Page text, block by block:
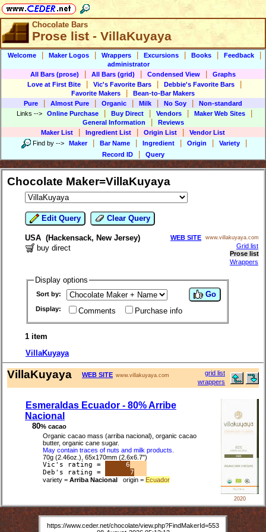
Chocolate Bars
Prose list - VillaKuyaya
Welcome Maker Logos Wrappers Excursions Books Feedback
administrator
All Bars (prose)
All Bars (grid) Condensed View
Graphs
Love at First Bite
Vic's Favorite Bars Debbie's Favorite Bars
Favorite Makers
Bean-to-Bar Makers
Pure
Almost Pure Organic Milk No Soy
Non-standard
Links --> Online Purchase Buy Direct Vendors Maker Web Sites
General Information
Reviews
Maker List
Ingredient List Origin List
Vendor List
Find by --> Maker Bar Name Ingredient Origin Variety
Record ID Query
Chocolate Maker=VillaKuyaya
Edit Query Clear Query
USA (Hackensack, New Jersey)
buy direct
WEB SITE www.villakuyaya.com
Grid list
Prose list
Wrappers
Display options
Sort by:
Display: Comments Purchase info
Go
1 item
VillaKuyaya
VillaKuyaya WEB SITE www.villakuyaya.com
grid list
wrappers
Esmeraldas Ecuador - 80% Arribe
Nacional
80% cacao
Organic cacao mass (arriba nacional), organic cacao
butter, organic cane sugar.
May contain traces of nuts and milk products.
70g (2.46oz.), 65x170mm (2.6x6.7")
Vic's rating =
6
Deb's rating =
7
variety = Arriba Nacional origin = Ecuador
2020
https://www.ceder.net/chocolate/view.php?FindMakerId=553